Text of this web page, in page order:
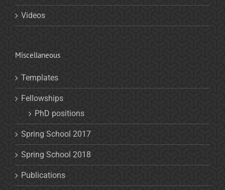
Videos
Miscellaneous
Templates
Fellowships
PhD positions
Spring School 2017
Spring School 2018
Publications